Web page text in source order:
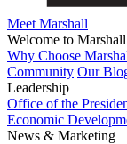
Meet Marshall
Welcome to Marshall
Why Choose
Community Our
Leadership
Office of the
Economic
News & Marketing